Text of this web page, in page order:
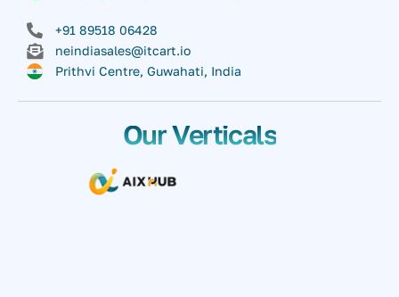
+91 89518 06428
neindiasales@itcart.io
Prithvi Centre, Guwahati, India
Our Verticals